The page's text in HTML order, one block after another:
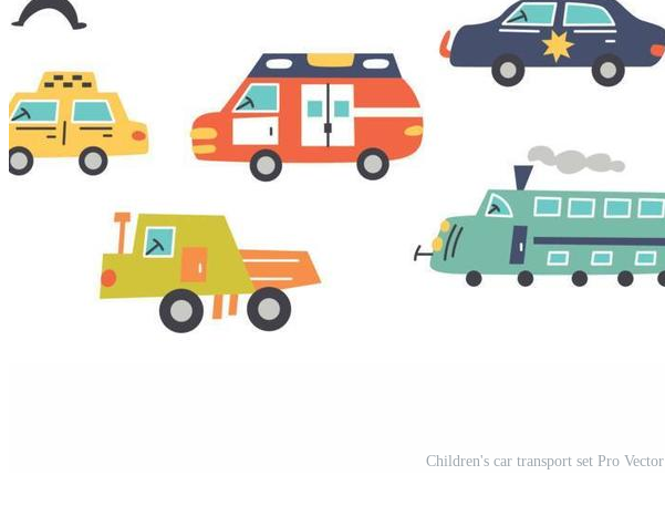
Children's car transport set Pro Vector